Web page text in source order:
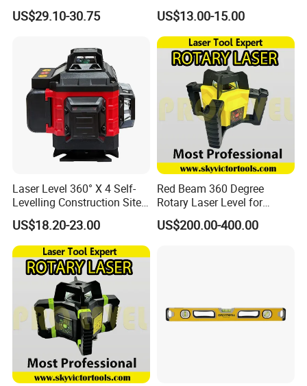
Outdoor Laser Level
US$29.10-30.75
Gradienter
US$13.00-15.00
Laser Level 360° X 4 Self-
Levelling Construction Site,
laser Levels 4D 16 Lines
Laser, Automatic Levelling
US$18.20-23.00
Red Beam 360 Degree
Rotary Laser Level for
Construction (SRE302X-3)
Level
US$200.00-400.00